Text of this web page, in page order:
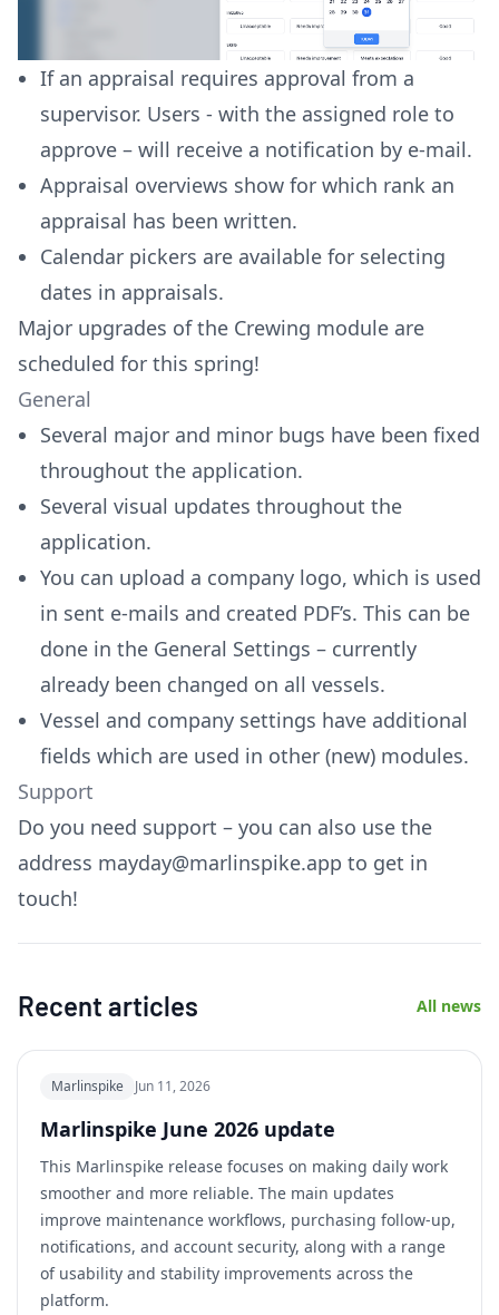
If an appraisal requires approval from a
supervisor. Users - with the assigned role to
approve – will receive a notification by e-mail.
Appraisal overviews show for which rank an
appraisal has been written.
Calendar pickers are available for selecting
dates in appraisals.
Major upgrades of the Crewing module are
scheduled for this spring!
General
Several major and minor bugs have been fixed
throughout the application.
Several visual updates throughout the
application.
You can upload a company logo, which is used
in sent e-mails and created PDF’s. This can be
done in the General Settings – currently
already been changed on all vessels.
Vessel and company settings have additional
fields which are used in other (new) modules.
Support
Do you need support – you can also use the
address mayday@marlinspike.app to get in
touch!
Recent articles All news
Marlinspike Jun 11, 2026
Marlinspike June 2026 update
This Marlinspike release focuses on making daily work
smoother and more reliable. The main updates
improve maintenance workflows, purchasing follow-up,
notifications, and account security, along with a range
of usability and stability improvements across the
platform.